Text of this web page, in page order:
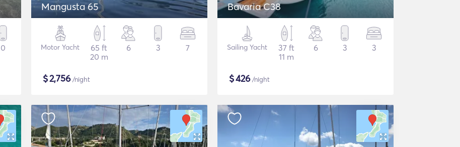
0
Mangusta 65
Motor Yacht
65 ft
20 m
6 3 7
$2,756/night
Bavaria C38
Sailing Yacht
37 ft
11 m
6 3 3
$426/night